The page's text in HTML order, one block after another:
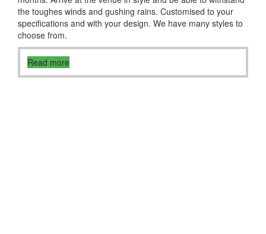
the toughes winds and gushing rains. Customised to your
specifications and with your design. We have many styles to
choose from.
Read more